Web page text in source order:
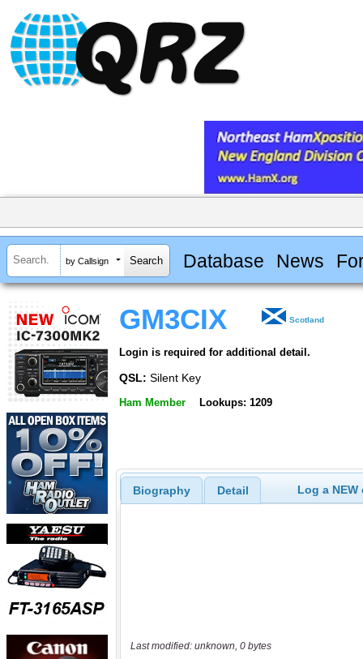
by Callsign Database News
GM3CIX Scotland
Login is required for additional detail.
QSL: Silent Key
Ham Member Lookups: 1209
Biography Detail Log a
Last modified: unknown, 0 bytes